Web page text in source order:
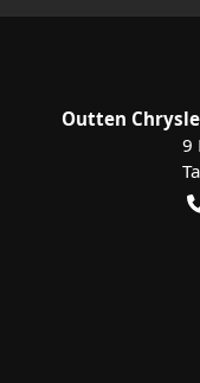
Outten
9